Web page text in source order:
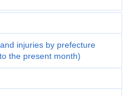
injuries by prefecture
the present month)